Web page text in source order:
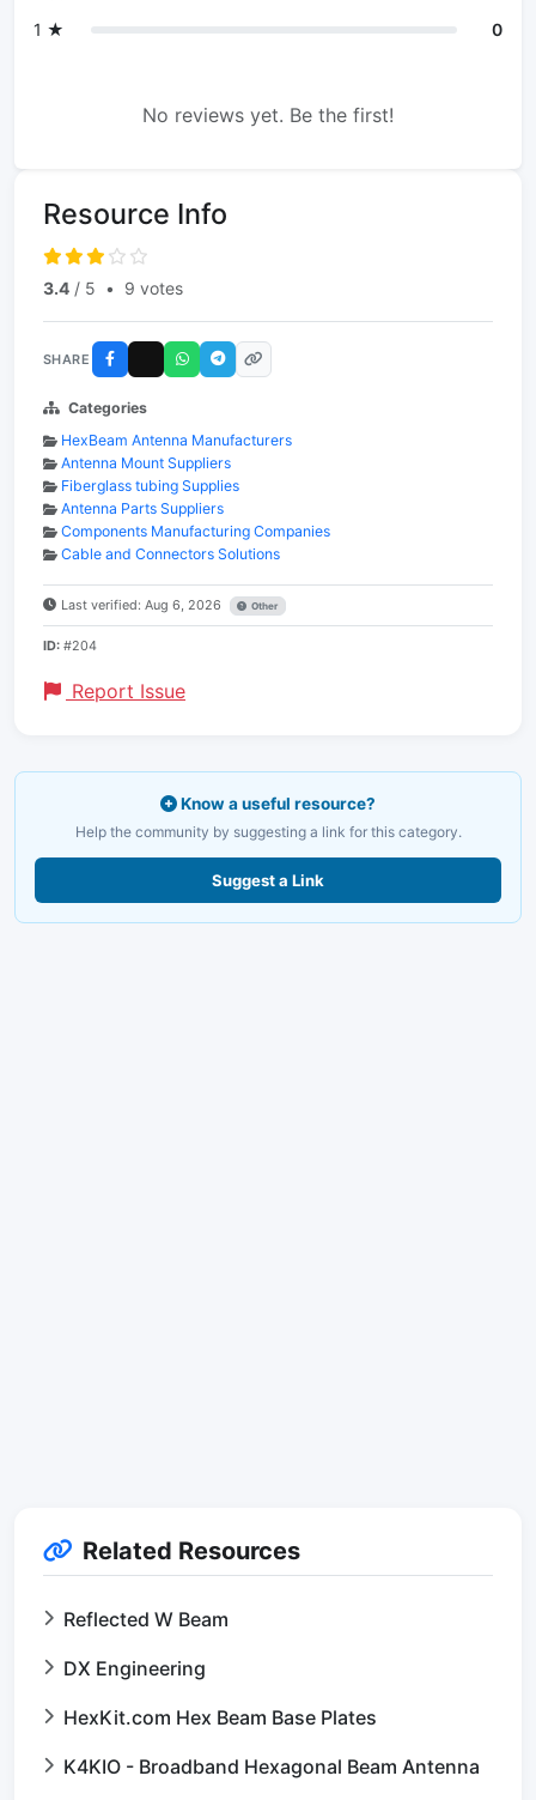
1 ★
0
No reviews yet. Be the first!
Resource Info
3.4 / 5 • 9 votes
SHARE
Categories
HexBeam Antenna Manufacturers
Antenna Mount Suppliers
Fiberglass tubing Supplies
Antenna Parts Suppliers
Components Manufacturing Companies
Cable and Connectors Solutions
Last verified: Aug 6, 2026 Other
ID: #204
Report Issue
Know a useful resource?
Help the community by suggesting a link for this category.
Suggest a Link
Related Resources
Reflected W Beam
DX Engineering
HexKit.com Hex Beam Base Plates
K4KIO - Broadband Hexagonal Beam Antenna